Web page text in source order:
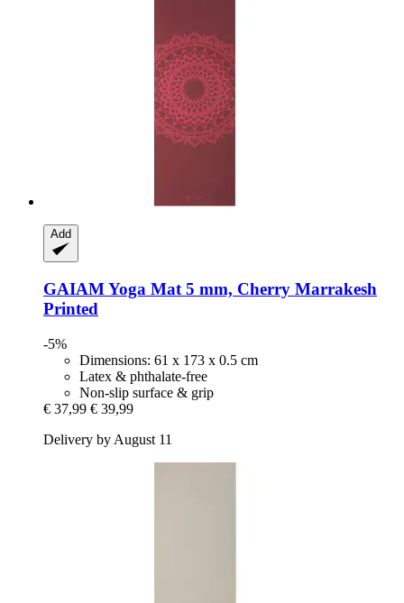
Add
GAIAMYoga Mat 5 mm, Cherry Marrakesh
Printed
-5%
Dimensions: 61 x 173 x 0.5 cm
Latex & phthalate-free
Non-slip surface & grip
€ 37,99 € 39,99
Delivery by August 11